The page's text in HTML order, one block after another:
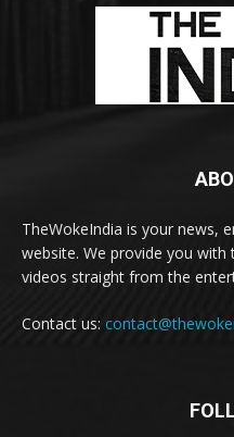
TheWokeIndia is your news,
website. We provide you
videos straight from the
Contact us: